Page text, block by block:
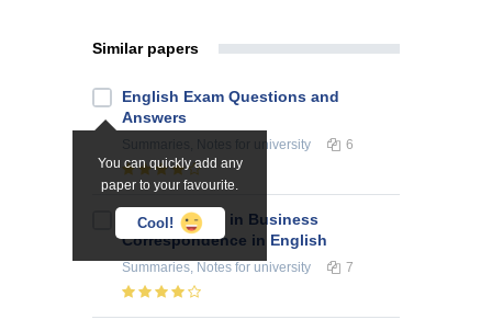
Similar papers
You can quickly add any
paper to your favourite.
Cool!
English Exam Questions and
Answers
for university 6
Consumables in Business
Correspondence in English
Summaries, Notes for university 7